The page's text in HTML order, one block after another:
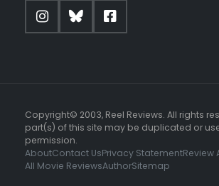
Copyright© 2003, Reel Reviews. All rights
part(s) of this site may be duplicated or
permission.
AboutContact UsPrivacy StatementReview
All Movie ReviewsAuthorSitemap